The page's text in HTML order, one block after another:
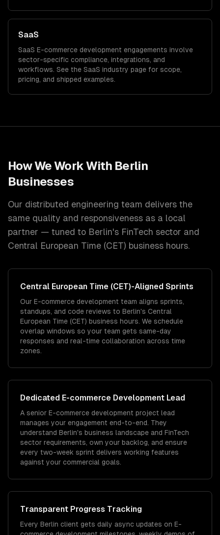
SaaS
SaaS E-commerce development engagements involve
sector-specific compliance, integrations, and
workflows. See the SaaS industry page for scope,
pricing, and shipped examples.
How We Work With Berlin
Businesses
Our distributed engineering team delivers the
same quality and responsiveness as a local
partner — tuned to Berlin's FinTech sector and
Central European Time (CET) business hours.
Central European Time (CET)-Aligned Sprints
Our E-commerce development team aligns sprints,
standups, and code reviews to Berlin's Central
European Time (CET) business hours. We schedule
overlap windows so your team gets same-day
responses and real-time collaboration across time
zones.
Dedicated E-commerce Development Lead
A senior E-commerce development project lead
manages your engagement end-to-end. They
understand Berlin's business landscape and FinTech
sector requirements, own your backlog, and ensure
every two-week sprint delivers working features
against your commercial goals.
Transparent Progress Tracking
Every Berlin client gets daily async updates on E-